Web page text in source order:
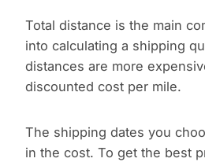
Total distance is the main
into calculating a shipping
distances are more
discounted cost per mile.
The shipping dates you
in the cost. To get the best